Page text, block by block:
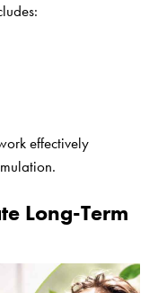
effectively
Long-Term